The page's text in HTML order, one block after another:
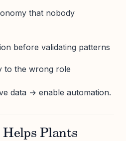
that nobody
before validating patterns
to the wrong role
data → enable automation.
Plants